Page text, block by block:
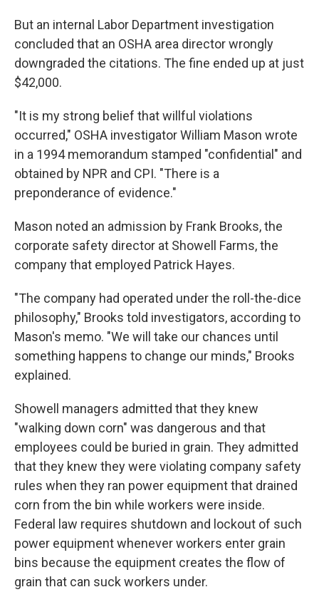
But an internal Labor Department investigation
concluded that an OSHA area director wrongly
downgraded the citations. The fine ended up at just
$42,000.
"It is my strong belief that willful violations
occurred," OSHA investigator William Mason wrote
in a 1994 memorandum stamped "confidential" and
obtained by NPR and CPI. "There is a
preponderance of evidence."
Mason noted an admission by Frank Brooks, the
corporate safety director at Showell Farms, the
company that employed Patrick Hayes.
"The company had operated under the roll-the-dice
philosophy," Brooks told investigators, according to
Mason's memo. "We will take our chances until
something happens to change our minds," Brooks
explained.
Showell managers admitted that they knew
"walking down corn" was dangerous and that
employees could be buried in grain. They admitted
that they knew they were violating company safety
rules when they ran power equipment that drained
corn from the bin while workers were inside.
Federal law requires shutdown and lockout of such
power equipment whenever workers enter grain
bins because the equipment creates the flow of
grain that can suck workers under.